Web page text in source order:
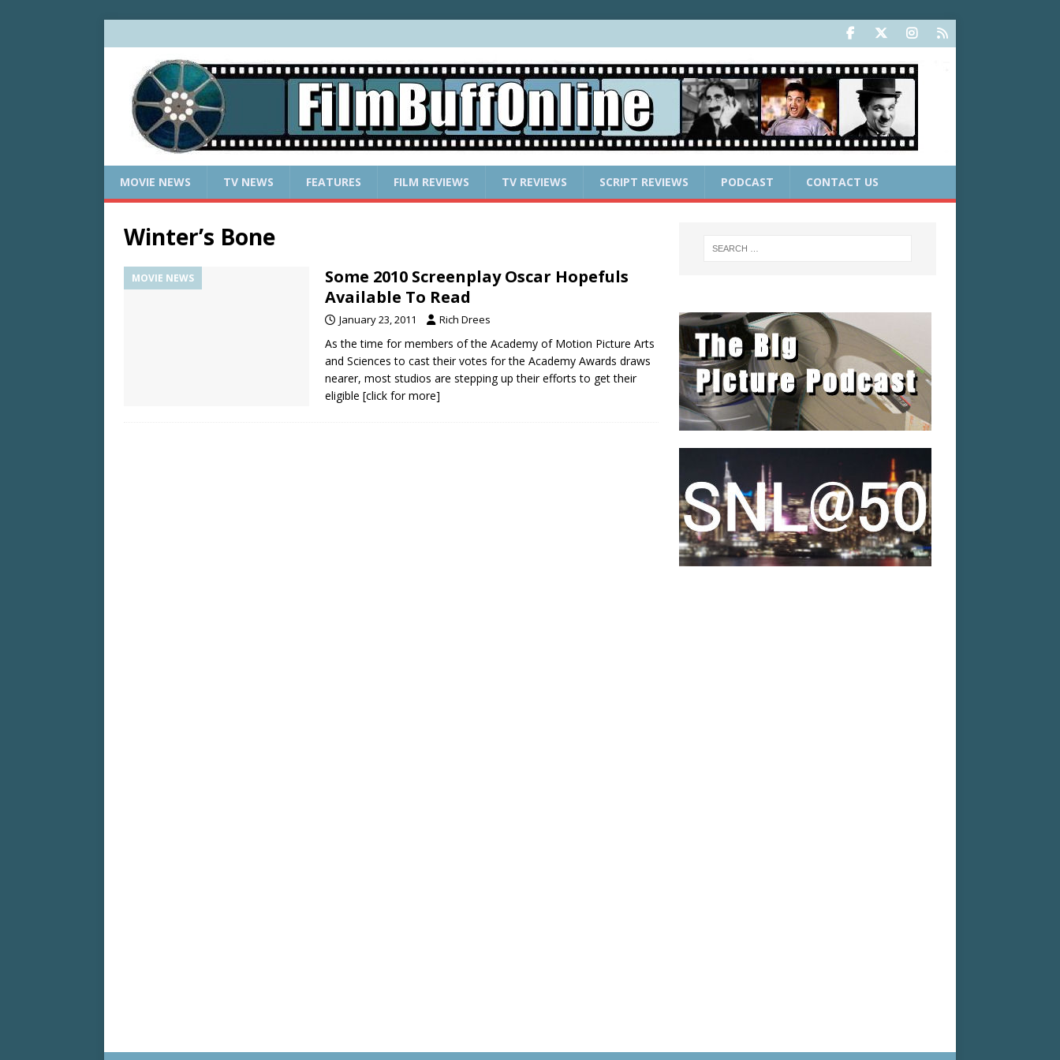
MOVIE NEWS TV NEWS FEATURES FILM REVIEWS TV REVIEWS SCRIPT REVIEWS PODCAST CONTACT US
Winter’s Bone
MOVIE NEWS
Some 2010 Screenplay Oscar Hopefuls
Available To Read
January 23, 2011 Rich Drees
As the time for members of the Academy of Motion Picture Arts
and Sciences to cast their votes for the Academy Awards draws
nearer, most studios are stepping up their efforts to get their
eligible [click for more]